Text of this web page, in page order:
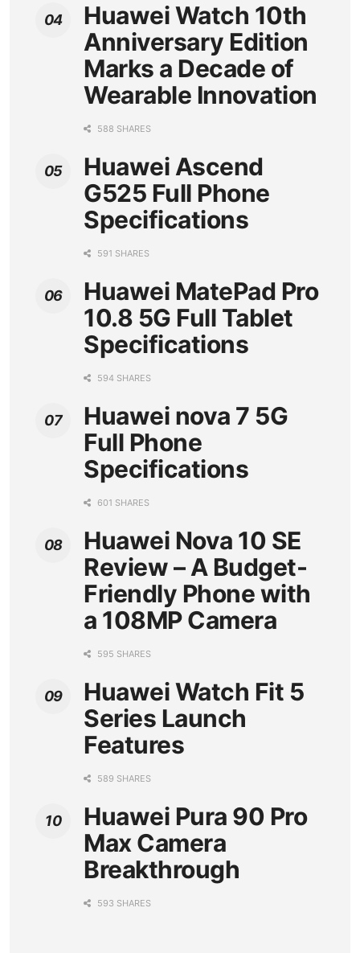
Huawei Watch 10th
Anniversary Edition
Marks a Decade of
Wearable Innovation
588 SHARES
Huawei Ascend
G525 Full Phone
Specifications
591 SHARES
Huawei MatePad Pro
10.8 5G Full Tablet
Specifications
594 SHARES
Huawei nova 7 5G
Full Phone
Specifications
601 SHARES
Huawei Nova 10 SE
Review – A Budget-
Friendly Phone with
a 108MP Camera
595 SHARES
Huawei Watch Fit 5
Series Launch
Features
589 SHARES
Huawei Pura 90 Pro
Max Camera
Breakthrough
593 SHARES